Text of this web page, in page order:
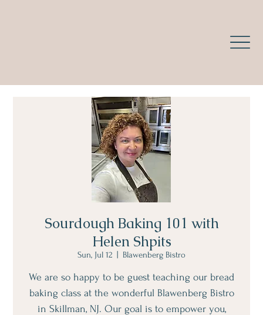
Sourdough Baking 101 with
Helen Shpits
Sun, Jul 12 Blawenberg Bistro
We are so happy to be guest teaching our bread
baking class at the wonderful Blawenberg Bistro
in Skillman, NJ. Our goal is to empower you,